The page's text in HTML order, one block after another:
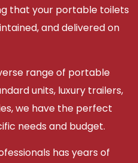
that your portable toilets
and delivered on
range of portable
units, luxury trailers,
we have the perfect
needs and budget.
has years of